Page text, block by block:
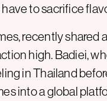
to sacrifice
recently shared
high. Badiei,
in Thailand
into a global